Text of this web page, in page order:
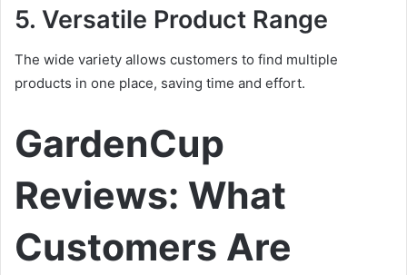
5. Versatile Product Range
The wide variety allows customers to find multiple
products in one place, saving time and effort.
GardenCup
Reviews: What
Customers Are